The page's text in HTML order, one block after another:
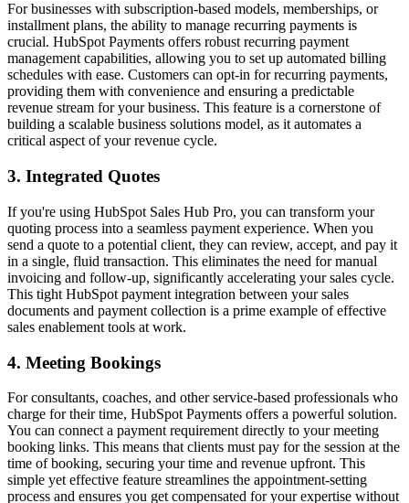
For businesses with subscription-based models, memberships, or
installment plans, the ability to manage recurring payments is
crucial. HubSpot Payments offers robust recurring payment
management capabilities, allowing you to set up automated billing
schedules with ease. Customers can opt-in for recurring payments,
providing them with convenience and ensuring a predictable
revenue stream for your business. This feature is a cornerstone of
building a scalable business solutions model, as it automates a
critical aspect of your revenue cycle.
3. Integrated Quotes
If you're using HubSpot Sales Hub Pro, you can transform your
quoting process into a seamless payment experience. When you
send a quote to a potential client, they can review, accept, and pay it
in a single, fluid transaction. This eliminates the need for manual
invoicing and follow-up, significantly accelerating your sales cycle.
This tight HubSpot payment integration between your sales
documents and payment collection is a prime example of effective
sales enablement tools at work.
4. Meeting Bookings
For consultants, coaches, and other service-based professionals who
charge for their time, HubSpot Payments offers a powerful solution.
You can connect a payment requirement directly to your meeting
booking links. This means that clients must pay for the session at the
time of booking, securing your time and revenue upfront. This
simple yet effective feature streamlines the appointment-setting
process and ensures you get compensated for your expertise without